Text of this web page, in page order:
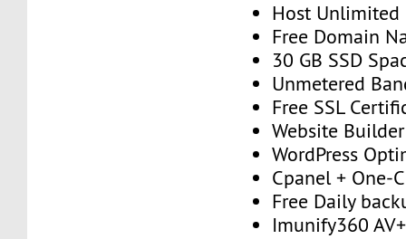
Host Unlimited
Free Domain
30 GB SSD
Unmetered
Free SSL
Website Builder
WordPress
Cpanel + One-
Free Daily
Imunify360 AV+